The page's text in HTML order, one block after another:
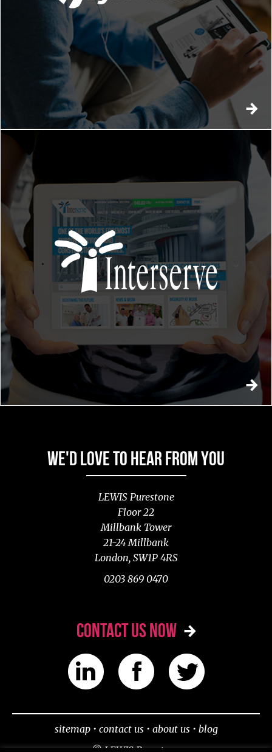
WE'D LOVE TO HEAR FROM YOU
LEWIS Purestone
Floor 22
Millbank Tower
21-24 Millbank
London, SW1P 4RS
0203 869 0470
CONTACT US NOW
sitemap• contact us • about us • blog